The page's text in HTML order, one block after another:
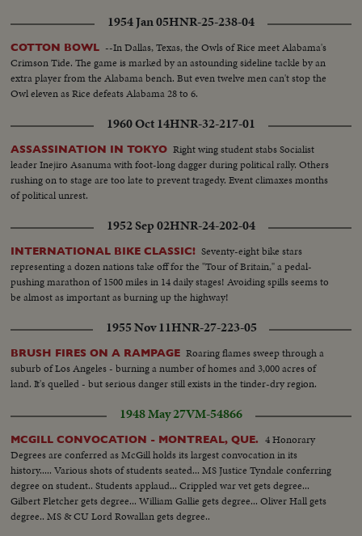
1954 Jan 05HNR-25-238-04
COTTON BOWL --In Dallas, Texas, the Owls of Rice meet Alabama's
Crimson Tide. The game is marked by an astounding sideline tackle by an
extra player from the Alabama bench. But even twelve men can't stop the
Owl eleven as Rice defeats Alabama 28 to 6.
1960 Oct 14HNR-32-217-01
ASSASSINATION IN TOKYO Right wing student stabs Socialist
leader Inejiro Asanuma with foot-long dagger during political rally. Others
rushing on to stage are too late to prevent tragedy. Event climaxes months
of political unrest.
1952 Sep 02HNR-24-202-04
INTERNATIONAL BIKE CLASSIC! Seventy-eight bike stars
representing a dozen nations take off for the "Tour of Britain," a pedal-
pushing marathon of 1500 miles in 14 daily stages! Avoiding spills seems to
be almost as important as burning up the highway!
1955 Nov 11HNR-27-223-05
BRUSH FIRES ON A RAMPAGE Roaring flames sweep through a
suburb of Los Angeles - burning a number of homes and 3,000 acres of
land. It's quelled - but serious danger still exists in the tinder-dry region.
1948 May 27VM-54866
MCGILL CONVOCATION - MONTREAL, QUE.
4 Honorary
Degrees are conferred as McGill holds its largest convocation in its
history..... Various shots of students seated... MS Justice Tyndale conferring
degree on student.. Students applaud... Crippled war vet gets degree...
Gilbert Fletcher gets degree... William Gallie gets degree... Oliver Hall gets
degree.. MS & CU Lord Rowallan gets degree..